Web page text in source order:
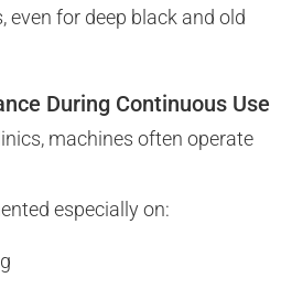
even for deep black and old
During Continuous Use
machines often operate
especially on: